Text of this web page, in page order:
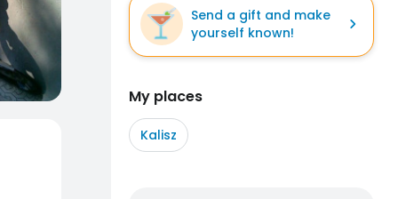
Send a gift and make
yourself known!
My places
Kalisz